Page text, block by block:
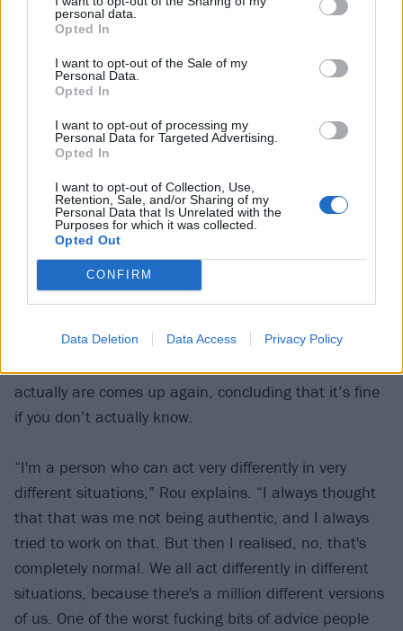
personal data.
Opted In
I want to opt-out of the Sale of my
Personal Data.
Opted In
I want to opt-out of processing my
Personal Data for Targeted Advertising.
Opted In
I want to opt-out of Collection, Use,
Retention, Sale, and/or Sharing of my
Personal Data that Is Unrelated with the
Purposes for which it was collected.
Opted Out
CONFIRM
Data Deletion Data Access Privacy Policy
This rush is all over the album; it positively explodes
from it. There are none of the more aggressive, hard-
slapping moments Enter Shikari have previously
served up in songs like Anaesthetist, Sssnakepit or
says as much as the material leaned that way
anyway, there was a concerted effort “to just do an
album of bangers”, big, major-key, chorus-heavy
tunes that play into his band’s more celebratory
tendencies.
Leap Into The Lightning deals with “boldness”,
for my own benefit”. Elsewhere, on Giant Pacific
actually are comes up again, concluding that it’s fine
if you don’t actually know.
“I'm a person who can act very differently in very
different situations,” Rou explains. “I always thought
that that was me not being authentic, and I always
tried to work on that. But then I realised, no, that's
completely normal. We all act differently in different
situations, because there's a million different versions
of us. One of the worst fucking bits of advice people